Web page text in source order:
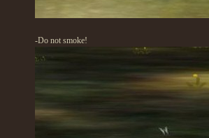
-Do not smoke!